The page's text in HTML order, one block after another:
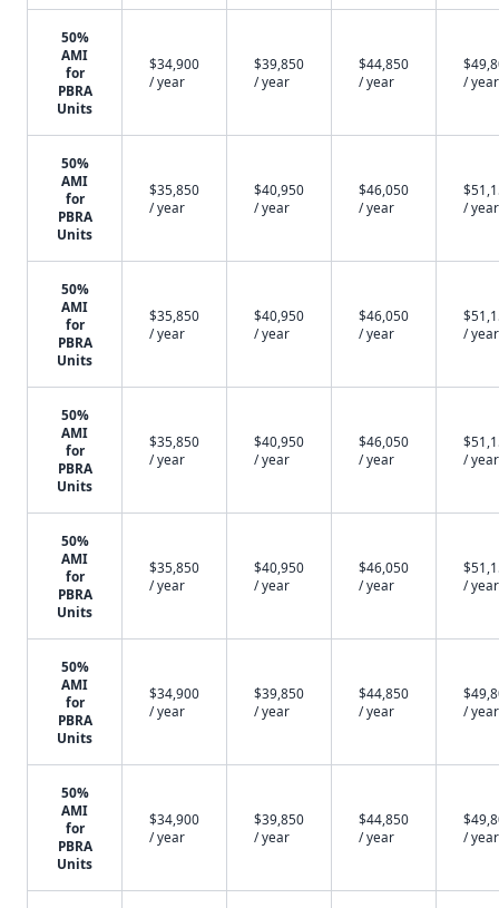
50%
AMI
for
PBRA
Units
$34,900
/ year
$39,850
/ year
$44,850
/ year
/ year
50%
AMI
for
PBRA
Units
$35,850
/ year
$40,950
/ year
$46,050
/ year
/ year
50%
AMI
for
PBRA
Units
$35,850
/ year
$40,950
/ year
$46,050
/ year
/ year
50%
AMI
for
PBRA
Units
$35,850
/ year
$40,950
/ year
$46,050
/ year
/ year
50%
AMI
for
PBRA
Units
$35,850
/ year
$40,950
/ year
$46,050
/ year
/ year
50%
AMI
for
PBRA
Units
$34,900
/ year
$39,850
/ year
$44,850
/ year
/ year
50%
AMI
for
PBRA
Units
$34,900
/ year
$39,850
/ year
$44,850
/ year
/ year